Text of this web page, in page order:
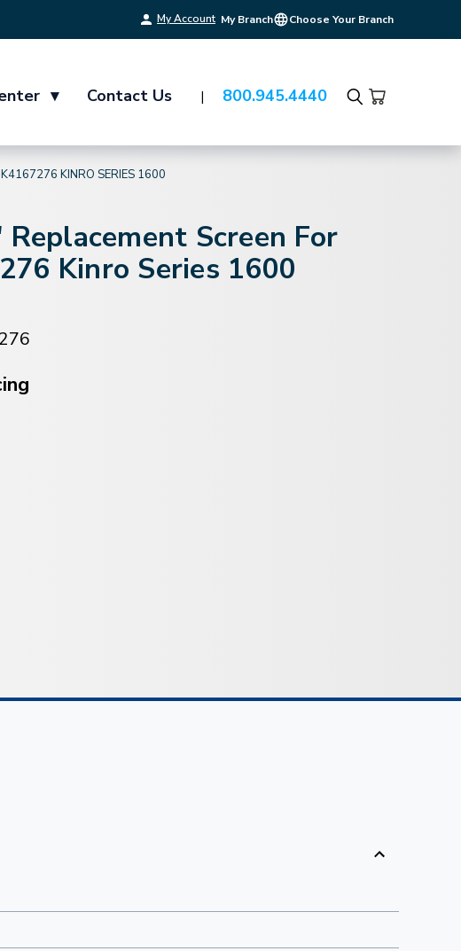
My Account My Branch Choose Your Branch
▾ Contact Us 800.945.4440
Search
KINRO SERIES 1600
Screen For
Kinro Series 1600